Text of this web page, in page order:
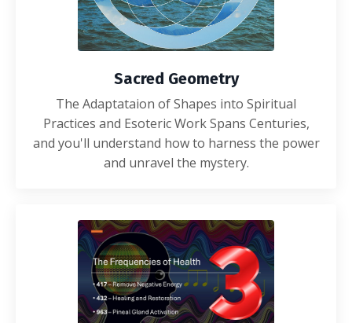
Sacred Geometry
The Adaptataion of Shapes into Spiritual
Practices and Esoteric Work Spans Centuries,
and you'll understand how to harness the power
and unravel the mystery.